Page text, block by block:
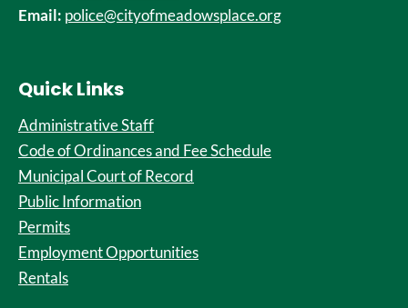
Email: police@cityofmeadowsplace.org
Quick Links
Administrative Staff
Code of Ordinances and Fee Schedule
Municipal Court of Record
Public Information
Permits
Employment Opportunities
Rentals